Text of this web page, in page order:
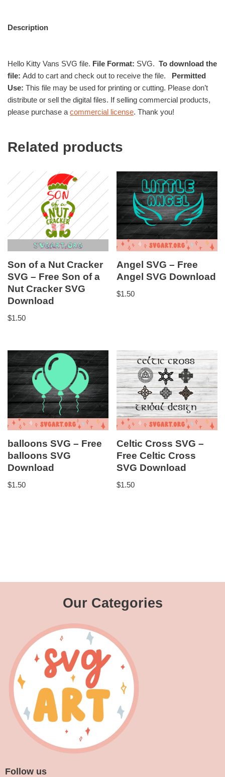
Description
Hello Kitty Vans SVG file. File Format: SVG. To download the
file: Add to cart and check out to receive the file. Permitted
Use: This file may be used for printing or cutting. Please don’t
distribute or sell the digital files. If selling commercial products,
please purchase a commercial license. Thank you!
Related products
Son of a Nut Cracker
SVG – Free Son of a
Nut Cracker SVG
Download
$1.50
Angel SVG – Free
Angel SVG Download
$1.50
balloons SVG – Free
balloons SVG
Download
$1.50
Celtic Cross SVG –
Free Celtic Cross
SVG Download
$1.50
Our Categories
Follow us